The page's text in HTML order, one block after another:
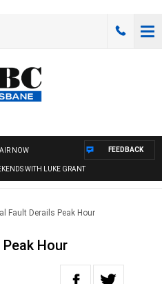
NOW
WITH LUKE GRANT
FEEDBACK
Fault Derails Peak Hour
Hour